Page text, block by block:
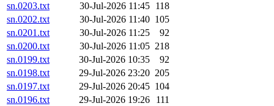
sn.0203.txt
30-Jul-2026 11:45 118
sn.0202.txt
30-Jul-2026 11:40 105
sn.0201.txt
30-Jul-2026 11:25
92
sn.0200.txt
30-Jul-2026 11:05 218
sn.0199.txt
30-Jul-2026 10:35
92
sn.0198.txt
29-Jul-2026 23:20 205
sn.0197.txt
29-Jul-2026 20:45 104
sn.0196.txt
29-Jul-2026 19:26
111